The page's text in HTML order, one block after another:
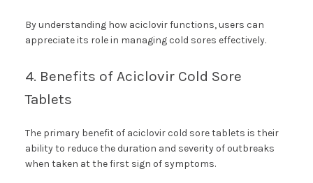
By understanding how aciclovir functions, users can
appreciate its role in managing cold sores effectively.
4. Benefits of Aciclovir Cold Sore
Tablets
The primary benefit of aciclovir cold sore tablets is their
ability to reduce the duration and severity of outbreaks
when taken at the first sign of symptoms.